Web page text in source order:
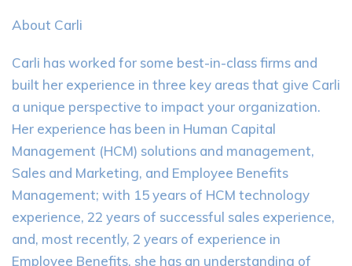
About Carli
Carli has worked for some best-in-class firms and
built her experience in three key areas that give Carli
a unique perspective to impact your organization.
Her experience has been in Human Capital
Management (HCM) solutions and management,
Sales and Marketing, and Employee Benefits
Management; with 15 years of HCM technology
experience, 22 years of successful sales experience,
and, most recently, 2 years of experience in
Employee Benefits, she has an understanding of